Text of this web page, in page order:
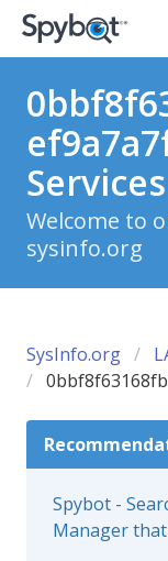
Welcome to
sysinfo.org
SysInfo.org
Spybot -
Manager